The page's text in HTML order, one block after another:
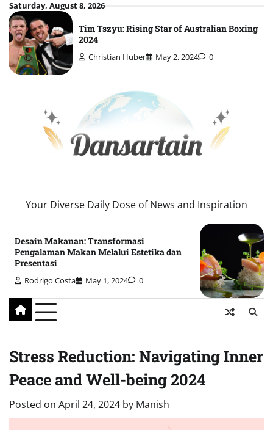
Skip
to
content
Saturday, August 8, 2026
Tim Tszyu: Rising Star of Australian Boxing
2024
Christian Huber May 2, 2024 0
Your Diverse Daily Dose of News and Inspiration
Desain Makanan: Transformasi
Pengalaman Makan Melalui Estetika dan
Presentasi
Rodrigo Costa May 1, 2024 0
Stress Reduction: Navigating Inner
Peace and Well-being 2024
Posted on April 24, 2024 by Manish